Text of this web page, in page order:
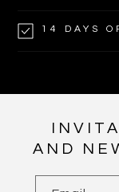
14 DAYS
AND